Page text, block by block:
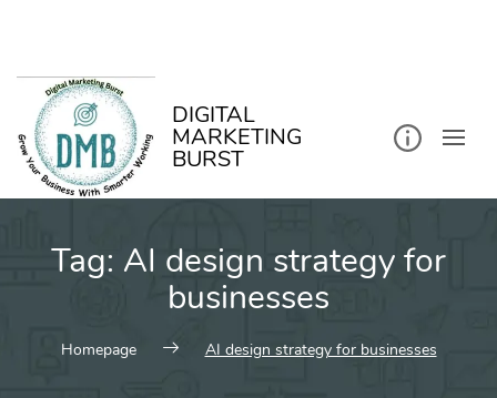
DIGITAL
MARKETING
BURST
Tag: AI design strategy for
businesses
Homepage AI design strategy for businesses